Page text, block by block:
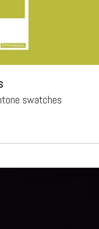
swatches